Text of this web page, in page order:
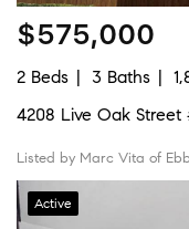
$575,000
2 Beds 3 Baths
4208 Live Oak
Listed by Marc Vita of
Active